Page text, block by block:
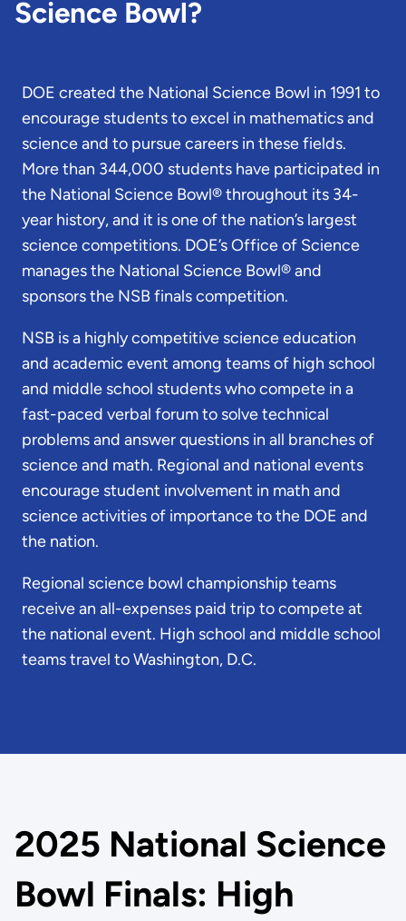
Science Bowl?
DOE created the National Science Bowl in 1991 to
encourage students to excel in mathematics and
science and to pursue careers in these fields.
More than 344,000 students have participated in
the National Science Bowl® throughout its 34-
year history, and it is one of the nation’s largest
science competitions. DOE’s Office of Science
manages the National Science Bowl® and
sponsors the NSB finals competition.
NSB is a highly competitive science education
and academic event among teams of high school
and middle school students who compete in a
fast-paced verbal forum to solve technical
problems and answer questions in all branches of
science and math. Regional and national events
encourage student involvement in math and
science activities of importance to the DOE and
the nation.
Regional science bowl championship teams
receive an all-expenses paid trip to compete at
the national event. High school and middle school
teams travel to Washington, D.C.
2025 National Science
Bowl Finals: High